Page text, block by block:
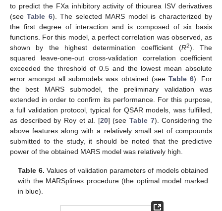
to predict the FXa inhibitory activity of thiourea ISV derivatives
(seeTable 6). The selected MARS model is characterized by
the first degree of interaction and is composed of six basis
functions. For this model, a perfect correlation was observed, as
shown by the highest determination coefficient (R2). The
squared leave-one-out cross-validation correlation coefficient
exceeded the threshold of 0.5 and the lowest mean absolute
error amongst all submodels was obtained (see Table 6). For
the best MARS submodel, the preliminary validation was
extended in order to confirm its performance. For this purpose,
a full validation protocol, typical for QSAR models, was fulfilled,
as described by Roy et al. [20] (seeTable 7). Considering the
above features along with a relatively small set of compounds
submitted to the study, it should be noted that the predictive
power of the obtained MARS model was relatively high.
Table 6. Values of validation parameters of models obtained
with the MARSplines procedure (the optimal model marked
in blue).